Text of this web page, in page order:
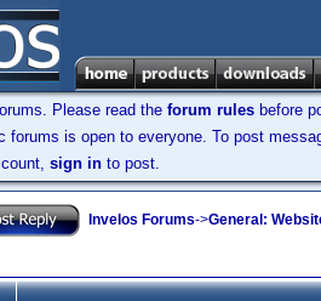
Please read the forum rules before
forums is open to everyone. To post
sign in to post.
Invelos Forums->General: